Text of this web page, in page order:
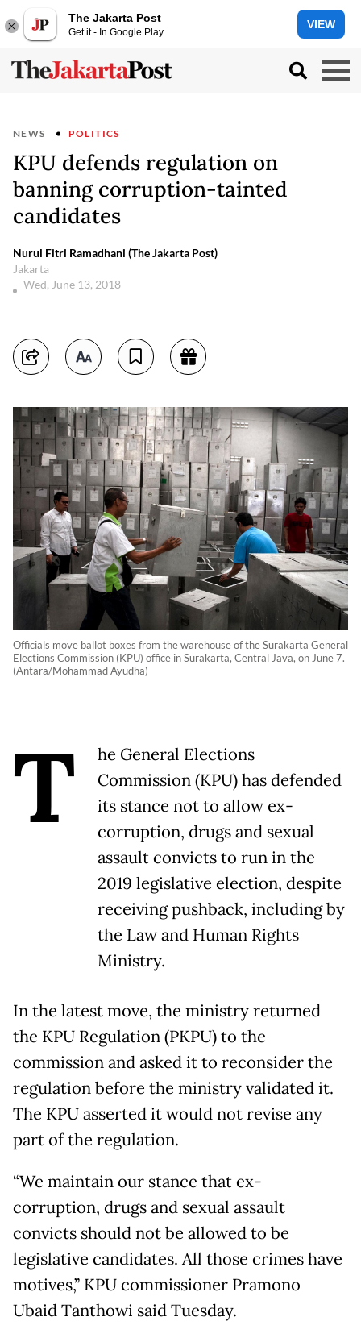
The Jakarta Post
Get it - In Google Play
VIEW
NEWS POLITICS
KPU defends regulation on
banning corruption-tainted
candidates
Nurul Fitri Ramadhani (The Jakarta Post)
Jakarta
Wed, June 13, 2018
Officials move ballot boxes from the warehouse of the Surakarta General
Elections Commission (KPU) office in Surakarta, Central Java, on June 7.
(Antara/Mohammad Ayudha)
T
he General Elections
Commission (KPU) has defended
its stance not to allow ex-
corruption, drugs and sexual
assault convicts to run in the
2019 legislative election, despite
receiving pushback, including by
the Law and Human Rights
Ministry.
In the latest move, the ministry returned
the KPU Regulation (PKPU) to the
commission and asked it to reconsider the
regulation before the ministry validated it.
The KPU asserted it would not revise any
part of the regulation.
“We maintain our stance that ex-
corruption, drugs and sexual assault
convicts should not be allowed to be
legislative candidates. All those crimes have
motives,” KPU commissioner Pramono
Ubaid Tanthowi said Tuesday.